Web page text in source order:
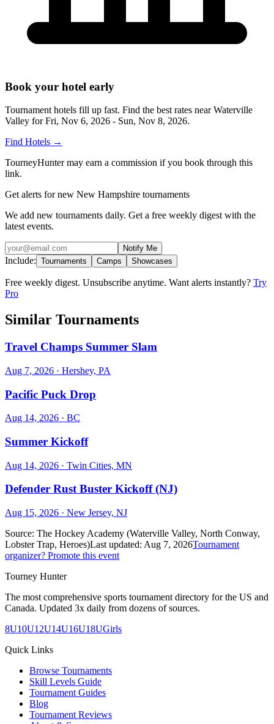
Book your hotel early
Tournament hotels fill up fast. Find the best rates nearWaterville
Valley forFri, Nov 6, 2026 - Sun, Nov 8, 2026.
Find Hotels →
TourneyHunter may earn a commission if you book through this
link.
Get alerts for new New Hampshire tournaments
We add new tournaments daily. Get a free weekly digest with the
latest events.
Notify Me
Include: Tournaments Camps Showcases
Free weekly digest. Unsubscribe anytime. Want alerts instantly? Try
Pro
Similar Tournaments
Travel Champs Summer Slam
Aug 7, 2026 · Hershey, PA
Pacific Puck Drop
Aug 14, 2026 · BC
Summer Kickoff
Aug 14, 2026 · Twin Cities, MN
Defender Rust Buster Kickoff (NJ)
Aug 15, 2026 · New Jersey, NJ
Source: The Hockey Academy (Waterville Valley, North Conway,
Lobster Trap, Heroes)Last updated: Aug 7, 2026Tournament
organizer? Promote this event
Tourney Hunter
The most comprehensive sports tournament directory for the US and
Canada. Updated 3x daily from dozens of sources.
8U10U12U14U16U18UGirls
Quick Links
Browse Tournaments
Skill Levels Guide
Tournament Guides
Blog
Tournament Reviews